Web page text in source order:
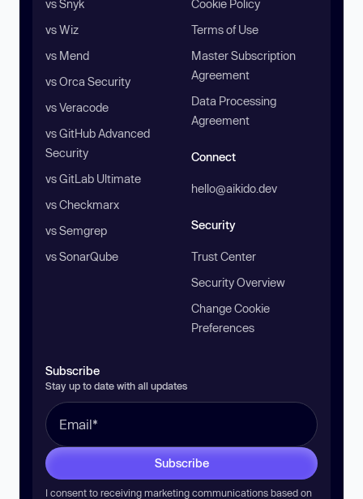
vs Snyk
vs Wiz
vs Mend
vs Orca Security
vs Veracode
vs GitHub Advanced
Security
vs GitLab Ultimate
vs Checkmarx
vs Semgrep
vs SonarQube
Cookie Policy
Terms of Use
Master Subscription
Agreement
Data Processing
Agreement
Connect
hello@aikido.dev
Security
Trust Center
Security Overview
Change Cookie
Preferences
Subscribe
Stay up to date with all updates
Subscribe
I consent to receiving marketing communications based on